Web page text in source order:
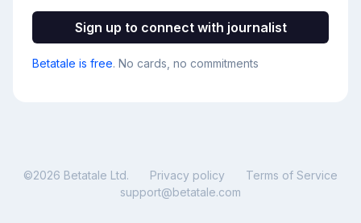
Sign up to connect with journalist
Betatale is free. No cards, no commitments
©2026 Betatale Ltd. Privacy policy
Terms of Service
support@betatale.com